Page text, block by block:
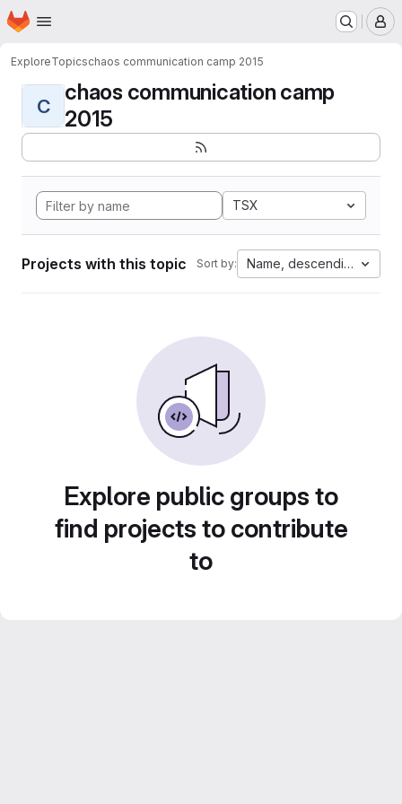
Skip to main content
Homepage
ExploreTopicschaos communication camp 2015
C
chaos communication camp
2015
TSX
Projects with this topic Sort by: Name, descending
Explore public groups to
find projects to contribute
to